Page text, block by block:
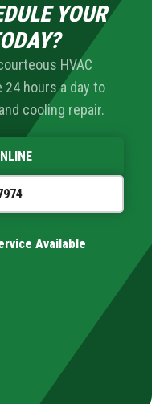
YOUR
HVAC
hours a day to
cooling repair.
Available